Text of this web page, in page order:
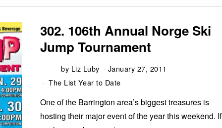
302. 106th Annual Norge Ski
Jump Tournament
by Liz Luby
January 27, 2011
The List Year to Date
One of the Barrington area’s biggest treasures is
hosting their major event of the year this weekend. If